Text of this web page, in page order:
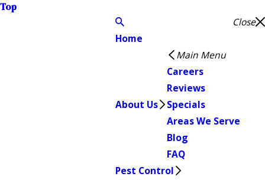
Top
Close
Home
About Us
Main Menu
Careers
Reviews
Specials
Areas We Serve
Blog
FAQ
Pest Control